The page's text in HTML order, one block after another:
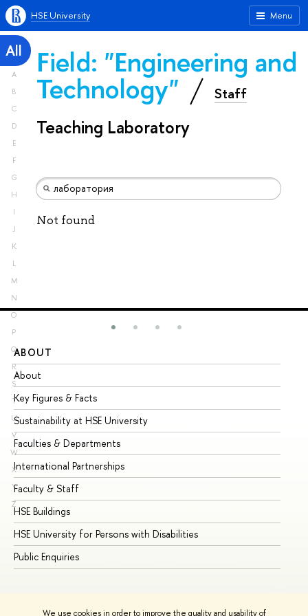
We use cookies in order to improve the quality and usability of
Menu
HSE University
All
A
B
C
D
E
F
G
H
I
J
K
L
M
N
O
P
Q
R
S
T
U
V
W
X
Y
Z
Field: "Engineering and
Technology" Staff
Teaching Laboratory
Not found
ABOUT
About
Key Figures & Facts
Sustainability at HSE University
Faculties & Departments
International Partnerships
Faculty & Staff
HSE Buildings
HSE University for Persons with Disabilities
Public Enquiries